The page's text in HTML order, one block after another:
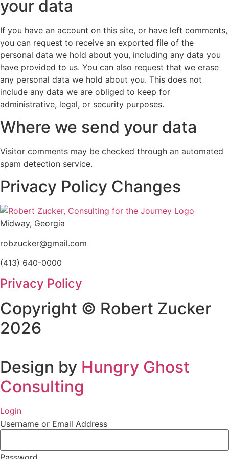
your data
If you have an account on this site, or have left comments,
you can request to receive an exported file of the
personal data we hold about you, including any data you
have provided to us. You can also request that we erase
any personal data we hold about you. This does not
include any data we are obliged to keep for
administrative, legal, or security purposes.
Where we send your data
Visitor comments may be checked through an automated
spam detection service.
Privacy Policy Changes
Midway, Georgia
robzucker@gmail.com
(413) 640-0000
Privacy Policy
Copyright © Robert Zucker
2026
Design by Hungry Ghost
Consulting
Login
Username or Email Address